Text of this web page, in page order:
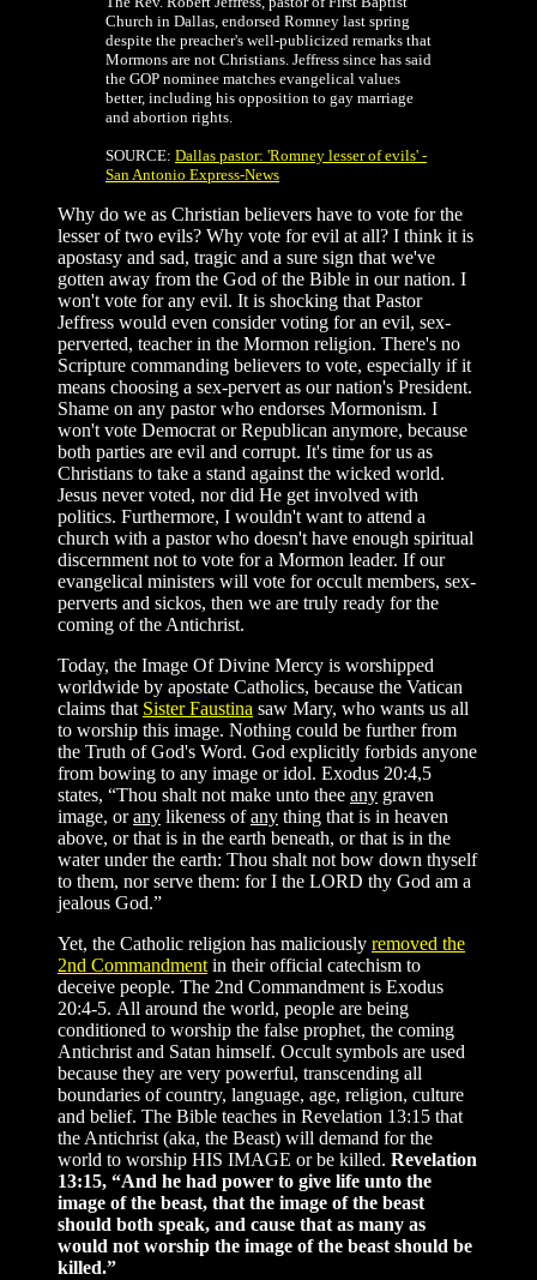
Church in Dallas, endorsed Romney last spring
despite the preacher's well-publicized remarks that
Mormons are not Christians. Jeffress since has said
the GOP nominee matches evangelical values
better, including his opposition to gay marriage
and abortion rights.
SOURCE: Dallas pastor: 'Romney lesser of evils' -
San Antonio Express-News
Why do we as Christian believers have to vote for the
lesser of two evils? Why vote for evil at all? I think it is
apostasy and sad, tragic and a sure sign that we've
gotten away from the God of the Bible in our nation. I
won't vote for any evil. It is shocking that Pastor
Jeffress would even consider voting for an evil, sex-
perverted, teacher in the Mormon religion. There's no
Scripture commanding believers to vote, especially if it
means choosing a sex-pervert as our nation's President.
Shame on any pastor who endorses Mormonism. I
won't vote Democrat or Republican anymore, because
both parties are evil and corrupt. It's time for us as
Christians to take a stand against the wicked world.
Jesus never voted, nor did He get involved with
politics. Furthermore, I wouldn't want to attend a
church with a pastor who doesn't have enough spiritual
discernment not to vote for a Mormon leader. If our
evangelical ministers will vote for occult members, sex-
perverts and sickos, then we are truly ready for the
coming of the Antichrist.
Today, the Image Of Divine Mercy is worshipped
worldwide by apostate Catholics, because the Vatican
claims that Sister Faustina saw Mary, who wants us all
to worship this image. Nothing could be further from
the Truth of God's Word. God explicitly forbids anyone
from bowing to any image or idol. Exodus 20:4,5
states, “Thou shalt not make unto thee any graven
image, orany likeness ofany thing that is in heaven
above, or that is in the earth beneath, or that is in the
water under the earth: Thou shalt not bow down thyself
to them, nor serve them: for I the LORD thy God am a
jealous God.”
Yet, the Catholic religion has maliciously removed the
2nd Commandment in their official catechism to
deceive people. The 2nd Commandment is Exodus
20:4-5. All around the world, people are being
conditioned to worship the false prophet, the coming
Antichrist and Satan himself. Occult symbols are used
because they are very powerful, transcending all
boundaries of country, language, age, religion, culture
and belief. The Bible teaches in Revelation 13:15 that
the Antichrist (aka, the Beast) will demand for the
world to worship HIS IMAGE or be killed. Revelation
13:15, “And he had power to give life unto the
image of the beast, that the image of the beast
should both speak, and cause that as many as
would not worship the image of the beast should be
killed.”